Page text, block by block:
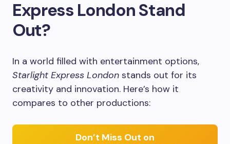
Express London Stand
Out?
In a world filled with entertainment options,
Starlight Express London stands out for its
creativity and innovation. Here’s how it
compares to other productions:
Don’t Miss Out on